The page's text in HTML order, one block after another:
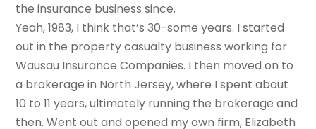
the insurance business since.
Yeah, 1983, I think that’s 30-some years. I started
out in the property casualty business working for
Wausau Insurance Companies. I then moved on to
a brokerage in North Jersey, where I spent about
10 to 11 years, ultimately running the brokerage and
then. Went out and opened my own firm, Elizabeth